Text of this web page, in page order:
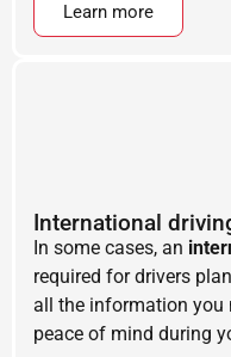
Learn more
International
In some cases, an
required for drivers
all the information you
peace of mind during